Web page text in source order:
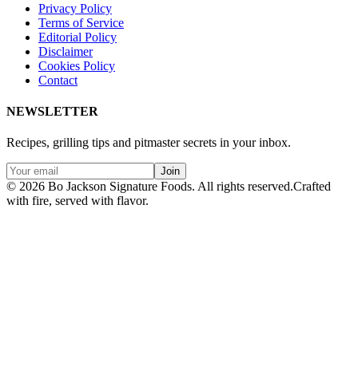
Privacy Policy
Terms of Service
Editorial Policy
Disclaimer
Cookies Policy
Contact
NEWSLETTER
Recipes, grilling tips and pitmaster secrets in your inbox.
Join
© 2026 Bo Jackson Signature Foods. All rights reserved.Crafted
with fire, served with flavor.